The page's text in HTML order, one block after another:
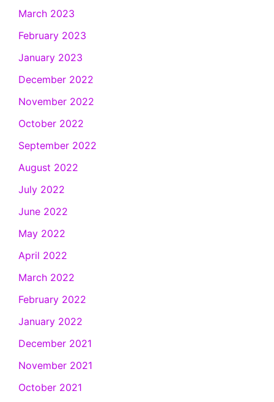
March 2023
February 2023
January 2023
December 2022
November 2022
October 2022
September 2022
August 2022
July 2022
June 2022
May 2022
April 2022
March 2022
February 2022
January 2022
December 2021
November 2021
October 2021